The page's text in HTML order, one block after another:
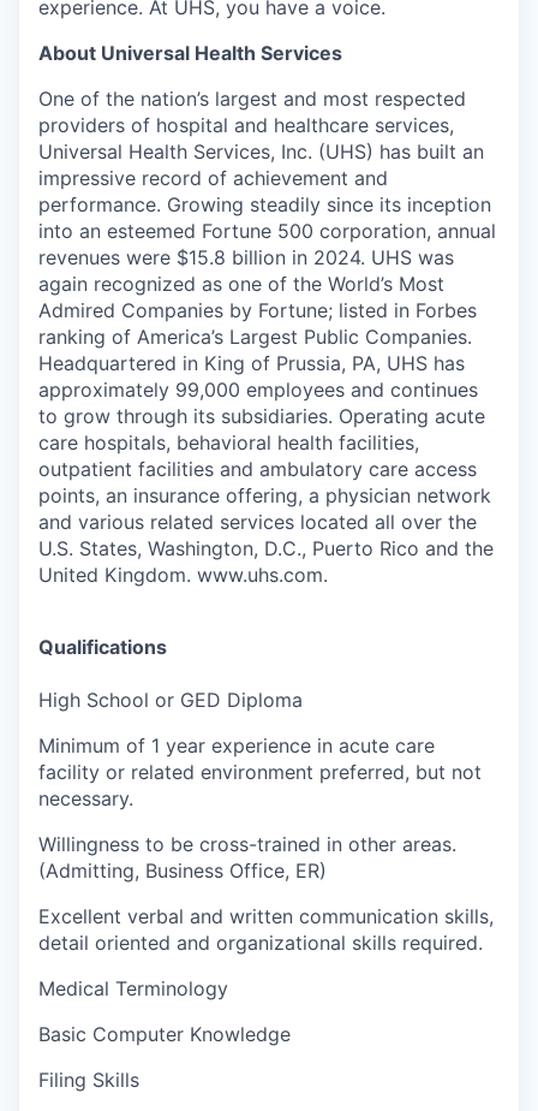
experience. At UHS, you have a voice.
About Universal Health Services
One of the nation’s largest and most respected
providers of hospital and healthcare services,
Universal Health Services, Inc. (UHS) has built an
impressive record of achievement and
performance. Growing steadily since its inception
into an esteemed Fortune 500 corporation, annual
revenues were $15.8 billion in 2024. UHS was
again recognized as one of the World’s Most
Admired Companies by Fortune; listed in Forbes
ranking of America’s Largest Public Companies.
Headquartered in King of Prussia, PA, UHS has
approximately 99,000 employees and continues
to grow through its subsidiaries. Operating acute
care hospitals, behavioral health facilities,
outpatient facilities and ambulatory care access
points, an insurance offering, a physician network
and various related services located all over the
U.S. States, Washington, D.C., Puerto Rico and the
United Kingdom. www.uhs.com.
Qualifications
High School or GED Diploma
Minimum of 1 year experience in acute care
facility or related environment preferred, but not
necessary.
Willingness to be cross-trained in other areas.
(Admitting, Business Office, ER)
Excellent verbal and written communication skills,
detail oriented and organizational skills required.
Medical Terminology
Basic Computer Knowledge
Filing Skills